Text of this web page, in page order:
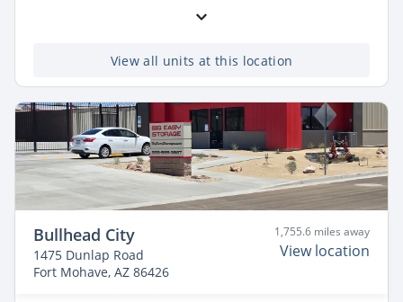
View all units at this location
Bullhead City
1475 Dunlap Road
Fort Mohave, AZ 86426
1,755.6 miles away
View location